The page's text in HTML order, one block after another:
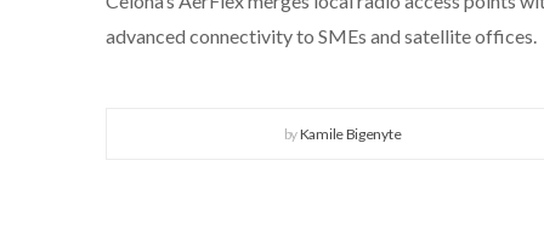
advanced connectivity to SMEs and satellite offices.
byKamile Bigenyte